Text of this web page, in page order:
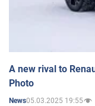
A new rival to
Photo
News05.03.2025 19:55